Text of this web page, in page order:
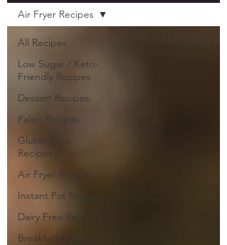
All Recipes
Low Sugar / Keto-
Friendly Recipes
Dessert Recipes
Paleo Recipes
Gluten Free
Recipes
Air Fryer Recipes
Instant Pot Recipes
Dairy Free Recipes
Breakfast Recipes
Air Fryer Recipes